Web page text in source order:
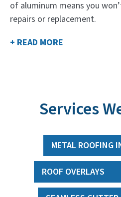
of aluminum means you
repairs or replacement.
+ READ MORE
Services
METAL ROOFING
ROOF OVERLAYS